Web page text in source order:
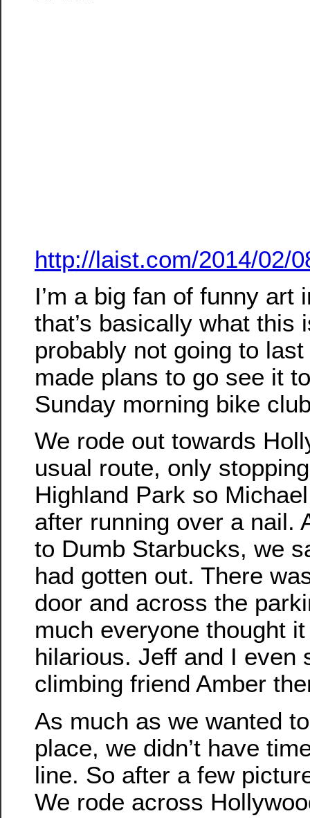
http://laist.com/2014/02/
I’m a big fan of funny art
that’s basically what this
probably not going to
made plans to go see it
Sunday morning bike
We rode out towards
usual route, only
Highland Park so
after running over a nail.
to Dumb Starbucks, we
had gotten out. There
door and across the
much everyone thought
hilarious. Jeff and I even
climbing friend Amber
As much as we wanted
place, we didn’t have
line. So after a few
We rode across